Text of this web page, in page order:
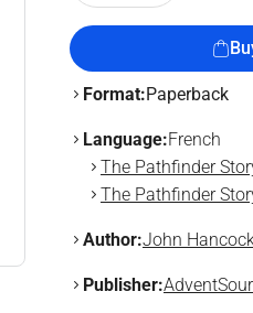
Format:Paperback
Language:French
The Pathfinder
The Pathfinder
Author:John
Publisher: